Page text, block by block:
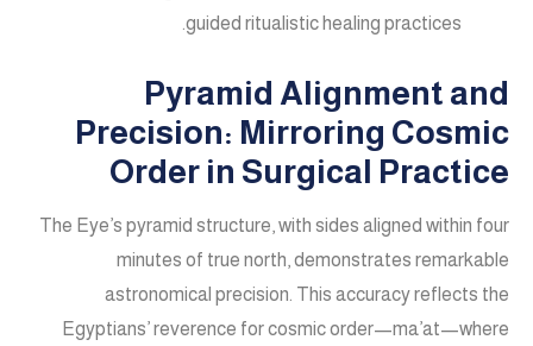
guided ritualistic healing practices.
Pyramid Alignment and
Precision: Mirroring Cosmic
Order in Surgical Practice
The Eye’s pyramid structure, with sides aligned within four
minutes of true north, demonstrates remarkable
astronomical precision. This accuracy reflects the
Egyptians’ reverence for cosmic order—ma’at—where